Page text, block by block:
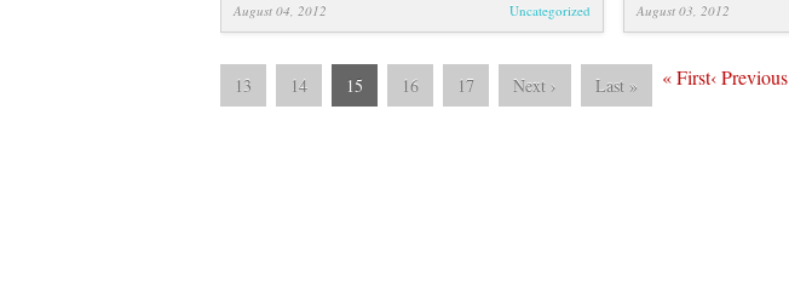
August 04, 2012 Uncategorized August 03, 2012
«First‹Previous
13 14 15 16 17 Next › Last »